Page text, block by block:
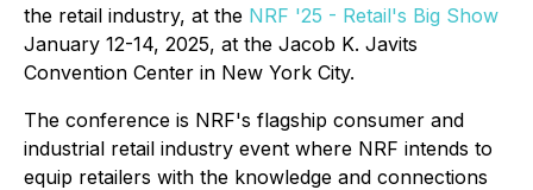
the retail industry, at the NRF '25 - Retail's Big Show
January 12-14, 2025, at the Jacob K. Javits
Convention Center in New York City.
The conference is NRF's flagship consumer and
industrial retail industry event where NRF intends to
equip retailers with the knowledge and connections